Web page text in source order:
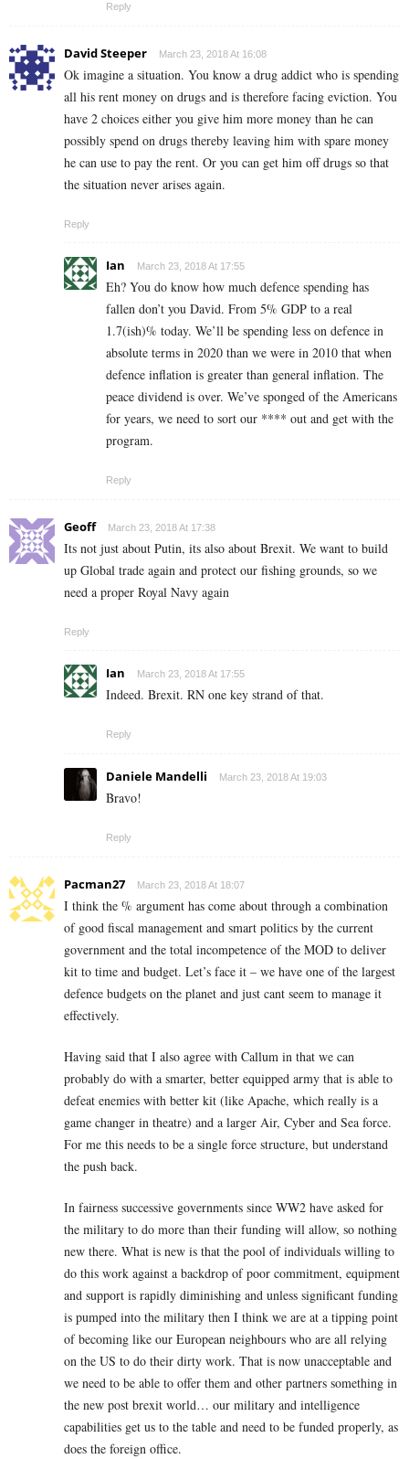
Reply
David Steeper March 23, 2018 At 16:08
Ok imagine a situation. You know a drug addict who is spending
all his rent money on drugs and is therefore facing eviction. You
have 2 choices either you give him more money than he can
possibly spend on drugs thereby leaving him with spare money
he can use to pay the rent. Or you can get him off drugs so that
the situation never arises again.
Reply
Ian March 23, 2018 At 17:55
Eh? You do know how much defence spending has
fallen don’t you David. From 5% GDP to a real
1.7(ish)% today. We’ll be spending less on defence in
absolute terms in 2020 than we were in 2010 that when
defence inflation is greater than general inflation. The
peace dividend is over. We’ve sponged of the Americans
for years, we need to sort our **** out and get with the
program.
Reply
Geoff March 23, 2018 At 17:38
Its not just about Putin, its also about Brexit. We want to build
up Global trade again and protect our fishing grounds, so we
need a proper Royal Navy again
Reply
Ian March 23, 2018 At 17:55
Indeed. Brexit. RN one key strand of that.
Reply
Daniele Mandelli March 23, 2018 At 19:03
Bravo!
Reply
Pacman27 March 23, 2018 At 18:07
I think the % argument has come about through a combination
of good fiscal management and smart politics by the current
government and the total incompetence of the MOD to deliver
kit to time and budget. Let’s face it – we have one of the largest
defence budgets on the planet and just cant seem to manage it
effectively.
Having said that I also agree with Callum in that we can
probably do with a smarter, better equipped army that is able to
defeat enemies with better kit (like Apache, which really is a
game changer in theatre) and a larger Air, Cyber and Sea force.
For me this needs to be a single force structure, but understand
the push back.
In fairness successive governments since WW2 have asked for
the military to do more than their funding will allow, so nothing
new there. What is new is that the pool of individuals willing to
do this work against a backdrop of poor commitment, equipment
and support is rapidly diminishing and unless significant funding
is pumped into the military then I think we are at a tipping point
of becoming like our European neighbours who are all relying
on the US to do their dirty work. That is now unacceptable and
we need to be able to offer them and other partners something in
the new post brexit world… our military and intelligence
capabilities get us to the table and need to be funded properly, as
does the foreign office.